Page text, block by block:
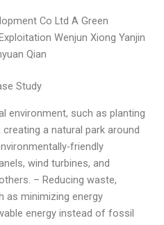
Co Ltd A Green
Wenjun Xiong Yanjin
Qian
Study
environment, such as planting
a natural park around
friendly
wind turbines, and
– Reducing waste,
as minimizing energy
energy instead of fossil